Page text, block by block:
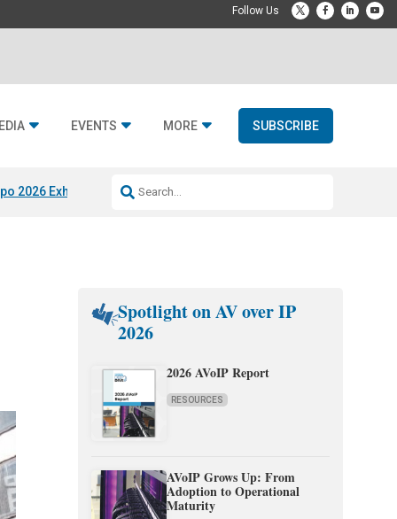
EVENTS MORE SUBSCRIBE
2026 Exhibitors Jetbuilt @ CEDIA Expo
Spotlight on AV over IP
2026
2026 AVoIP Report
RESOURCES
AVoIP Grows Up: From
Adoption to Operational
Maturity